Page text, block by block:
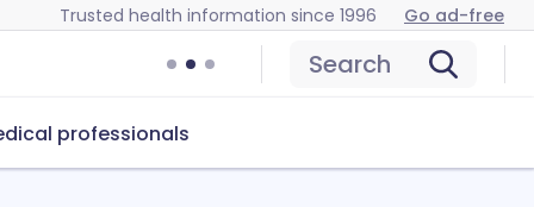
Trusted health information since 1996 Go ad-free
Search
professionals